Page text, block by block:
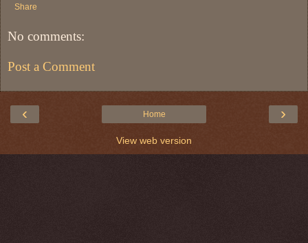
Share
No comments:
Post a Comment
‹ ›
Home
View web version